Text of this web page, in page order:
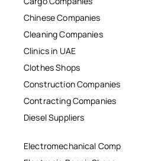
Chinese Companies
Cleaning Companies
Clinics in UAE
Clothes Shops
Construction Companies
Contracting Companies
Diesel Suppliers
Electromechanical Comp